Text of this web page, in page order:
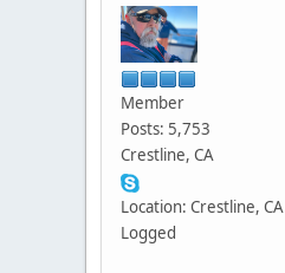
Member
Posts: 5,753
Crestline, CA
Location: Crestline, CA
Logged